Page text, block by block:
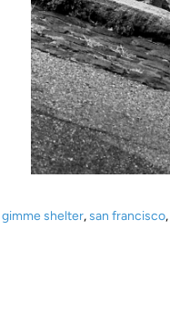
gimme shelter,san francisco,